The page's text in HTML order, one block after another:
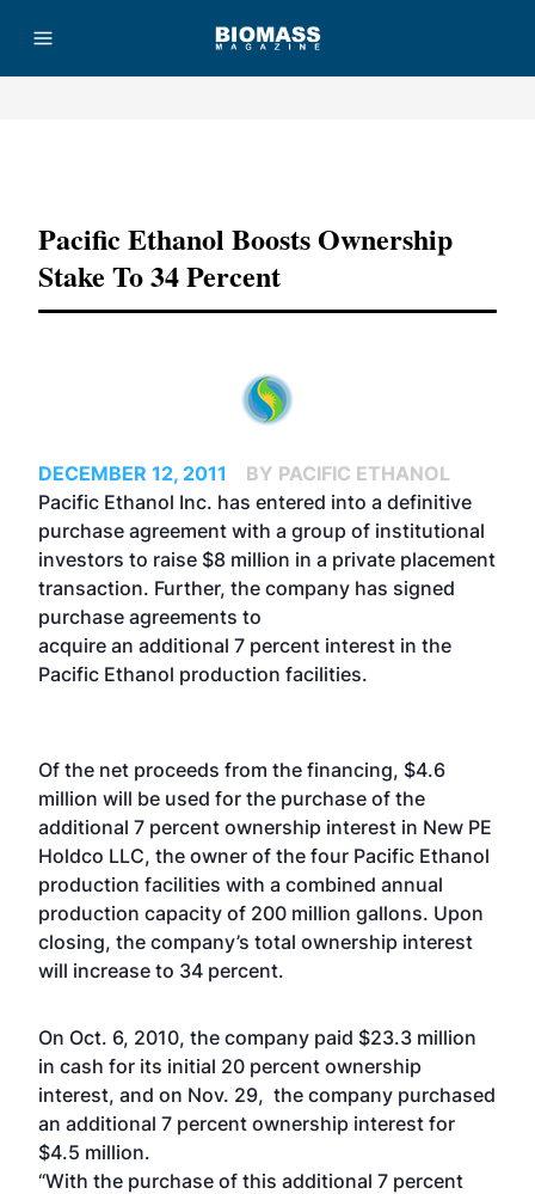
Pacific Ethanol Boosts Ownership
Stake To 34 Percent
DECEMBER 12, 2011
BY PACIFIC ETHANOL
Pacific Ethanol Inc. has entered into a definitive
purchase agreement with a group of institutional
investors to raise $8 million in a private placement
transaction. Further, the company has signed
purchase agreements to
acquire an additional 7 percent interest in the
Pacific Ethanol production facilities.
Of the net proceeds from the financing, $4.6
million will be used for the purchase of the
additional 7 percent ownership interest in New PE
Holdco LLC, the owner of the four Pacific Ethanol
production facilities with a combined annual
production capacity of 200 million gallons. Upon
closing, the company’s total ownership interest
will increase to 34 percent.
On Oct. 6, 2010, the company paid $23.3 million
in cash for its initial 20 percent ownership
interest, and on Nov. 29, the company purchased
an additional 7 percent ownership interest for
$4.5 million.
“With the purchase of this additional 7 percent